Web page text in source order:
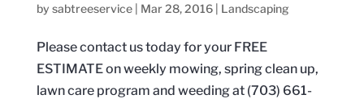
by sabtreeservice| Mar 28, 2016| Landscaping
Please contact us today for your FREE
ESTIMATE on weekly mowing, spring clean up,
lawn care program and weeding at (703) 661-